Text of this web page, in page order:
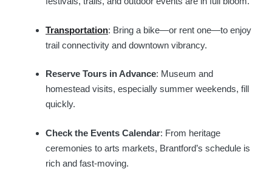
Transportation: Bring a bike—or rent one—to enjoy
trail connectivity and downtown vibrancy.
Reserve Tours in Advance: Museum and
homestead visits, especially summer weekends, fill
quickly.
Check the Events Calendar: From heritage
ceremonies to arts markets, Brantford’s schedule is
rich and fast-moving.